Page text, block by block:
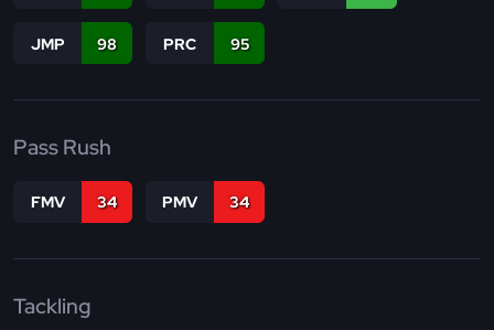
JMP 98 PRC 95
Pass Rush
FMV 34 PMV 34
Tackling